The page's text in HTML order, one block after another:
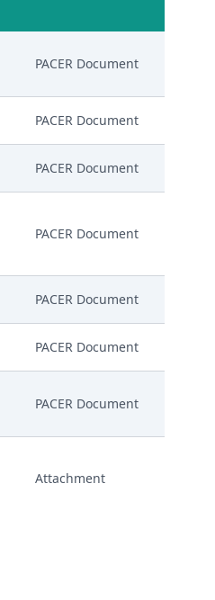
PACER Document
PACER Document
PACER Document
PACER Document
PACER Document
PACER Document
PACER Document
Attachment